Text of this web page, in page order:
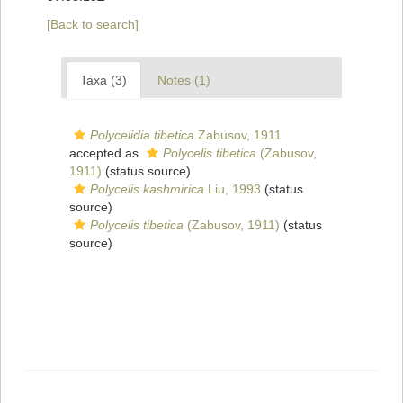
[Back to search]
Taxa (3) Notes (1)
Polycelidia tibetica Zabusov, 1911
accepted as
Polycelis tibetica (Zabusov,
1911) (status source)
Polycelis kashmirica Liu, 1993 (status
source)
Polycelis tibetica (Zabusov, 1911) (status
source)